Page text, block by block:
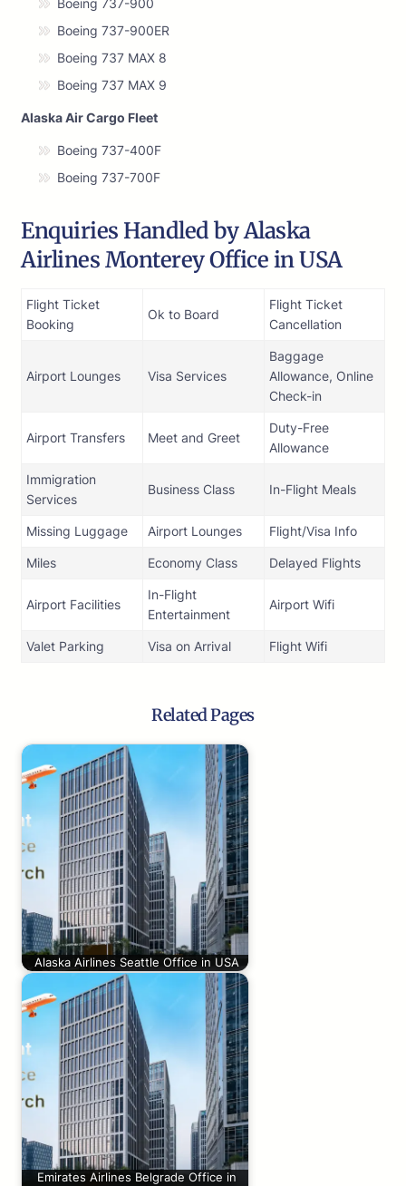
Boeing 737-900
Boeing 737-900ER
Boeing 737 MAX 8
Boeing 737 MAX 9
Alaska Air Cargo Fleet
Boeing 737-400F
Boeing 737-700F
Enquiries Handled by Alaska
Airlines Monterey Office in USA
Flight Ticket
Booking
Ok to Board
Flight Ticket
Cancellation
Airport Lounges Visa Services
Baggage
Allowance, Online
Check-in
Airport Transfers Meet and Greet
Duty-Free
Allowance
Immigration
Services
Business Class In-Flight Meals
Missing Luggage Airport Lounges Flight/Visa Info
Miles Economy Class Delayed Flights
Airport Facilities
In-Flight
Entertainment
Airport Wifi
Valet Parking Visa on Arrival Flight Wifi
Related Pages
Alaska Airlines Seattle Office in USA
Emirates Airlines Belgrade Office in